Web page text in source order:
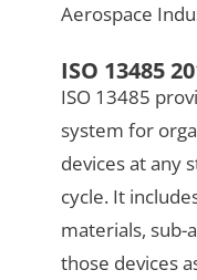
Aerospace
ISO 13485
ISO 13485
system for
devices at any
cycle. It
materials, sub-
those devices